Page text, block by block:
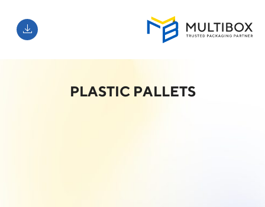
PLASTIC PALLETS